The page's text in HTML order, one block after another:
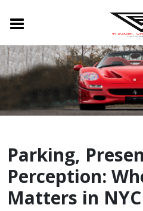
Parking,
Perception:
Matters in NYC